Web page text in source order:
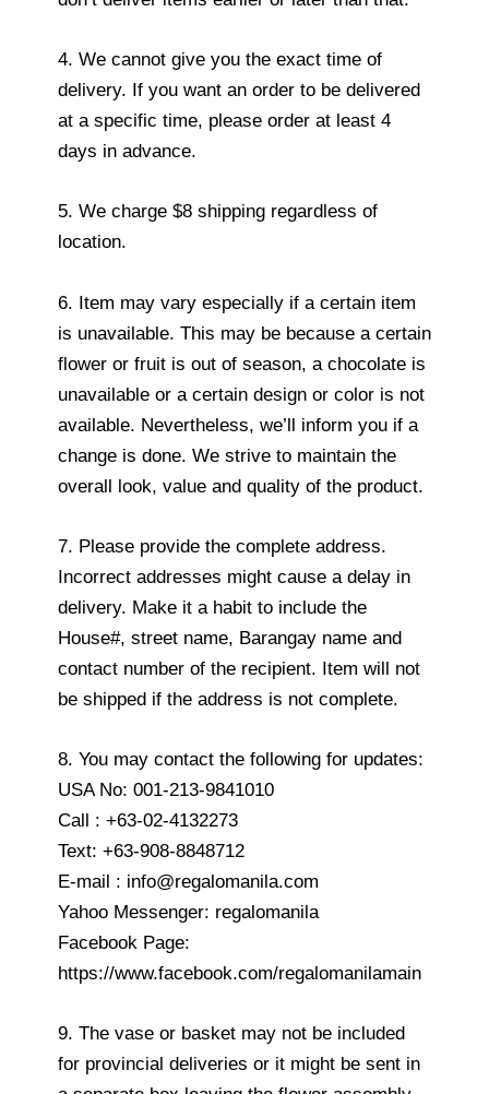
4. We cannot give you the exact time of
delivery. If you want an order to be delivered
at a specific time, please order at least 4
days in advance.
5. We charge $8 shipping regardless of
location.
6. Item may vary especially if a certain item
is unavailable. This may be because a certain
flower or fruit is out of season, a chocolate is
unavailable or a certain design or color is not
available. Nevertheless, we’ll inform you if a
change is done. We strive to maintain the
overall look, value and quality of the product.
7. Please provide the complete address.
Incorrect addresses might cause a delay in
delivery. Make it a habit to include the
House#, street name, Barangay name and
contact number of the recipient. Item will not
be shipped if the address is not complete.
8. You may contact the following for updates:
USA No: 001-213-9841010
Call : +63-02-4132273
Text: +63-908-8848712
E-mail : info@regalomanila.com
Yahoo Messenger: regalomanila
Facebook Page:
https://www.facebook.com/regalomanilamain
9. The vase or basket may not be included
for provincial deliveries or it might be sent in